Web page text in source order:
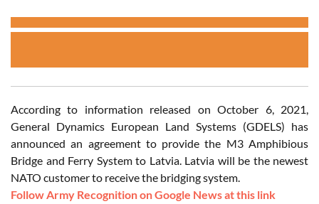
According to information released on October 6, 2021,
General Dynamics European Land Systems (GDELS) has
announced an agreement to provide the M3 Amphibious
Bridge and Ferry System to Latvia. Latvia will be the newest
NATO customer to receive the bridging system.
Follow Army Recognition on Google News at this link